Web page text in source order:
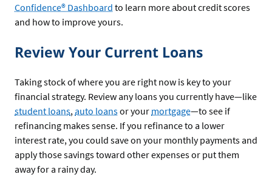
Confidence® Dashboard to learn more about credit scores
and how to improve yours.
Review Your Current Loans
Taking stock of where you are right now is key to your
financial strategy. Review any loans you currently have—like
student loans, auto loansor your mortgage—to see if
refinancing makes sense. If you refinance to a lower
interest rate, you could save on your monthly payments and
apply those savings toward other expenses or put them
away for a rainy day.